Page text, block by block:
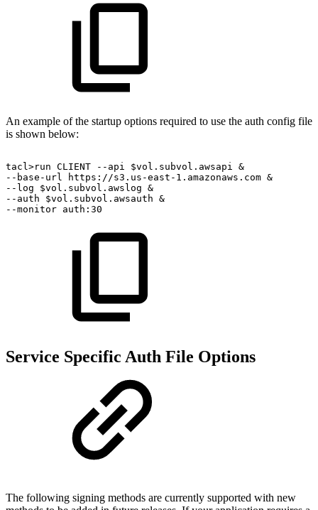
An example of the startup options required to use the auth config file
is shown below:
tacl>run CLIENT --api $vol.subvol.awsapi &
--base-url
https://s3.us-east-1.amazonaws.com &
--log
$vol.subvol.awslog &
--auth
$vol.subvol.awsauth &
--monitor auth:30
Service Specific Auth File Options
The following signing methods are currently supported with new